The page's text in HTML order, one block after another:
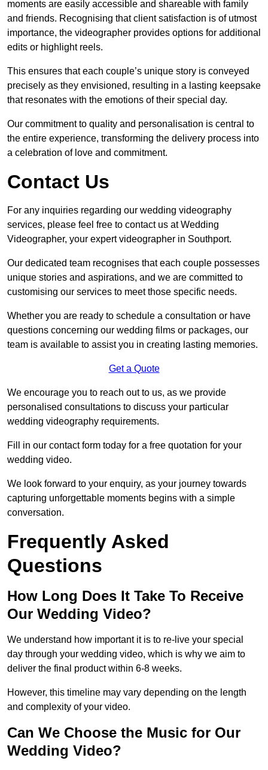
moments are easily accessible and shareable with family
and friends. Recognising that client satisfaction is of utmost
importance, the videographer provides options for additional
edits or highlight reels.
This ensures that each couple’s unique story is conveyed
precisely as they envisioned, resulting in a lasting keepsake
that resonates with the emotions of their special day.
Our commitment to quality and personalisation is central to
the entire experience, transforming the delivery process into
a celebration of love and commitment.
Contact Us
For any inquiries regarding our wedding videography
services, please feel free to contact us at Wedding
Videographer, your expert videographer in Southport.
Our dedicated team recognises that each couple possesses
unique stories and aspirations, and we are committed to
customising our services to meet those specific needs.
Whether you are ready to schedule a consultation or have
questions concerning our wedding films or packages, our
team is available to assist you in creating lasting memories.
Get a Quote
We encourage you to reach out to us, as we provide
personalised consultations to discuss your particular
wedding videography requirements.
Fill in our contact form today for a free quotation for your
wedding video.
We look forward to your enquiry, as your journey towards
capturing unforgettable moments begins with a simple
conversation.
Frequently Asked
Questions
How Long Does It Take To Receive
Our Wedding Video?
We understand how important it is to re-live your special
day through your wedding video, which is why we aim to
deliver the final product within 6-8 weeks.
However, this timeline may vary depending on the length
and complexity of your video.
Can We Choose the Music for Our
Wedding Video?